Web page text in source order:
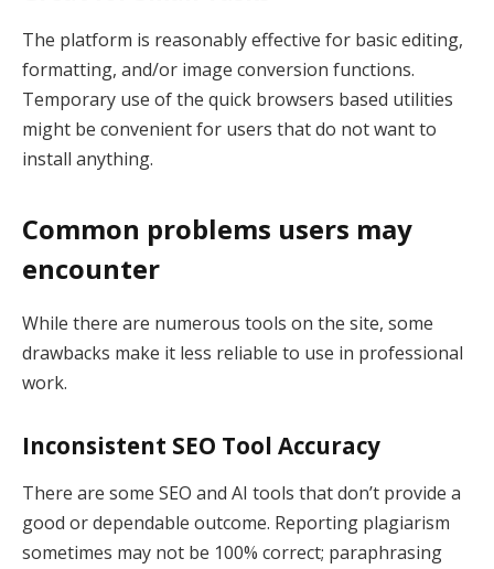
The platform is reasonably effective for basic editing,
formatting, and/or image conversion functions.
Temporary use of the quick browsers based utilities
might be convenient for users that do not want to
install anything.
Common problems users may
encounter
While there are numerous tools on the site, some
drawbacks make it less reliable to use in professional
work.
Inconsistent SEO Tool Accuracy
There are some SEO and AI tools that don’t provide a
good or dependable outcome. Reporting plagiarism
sometimes may not be 100% correct; paraphrasing